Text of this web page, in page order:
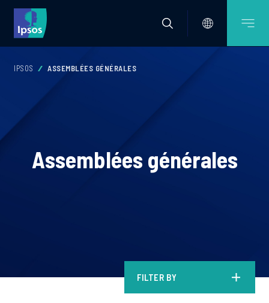
IPSOS ASSEMBLÉES GÉNÉRALES
Assemblées générales
FILTER BY